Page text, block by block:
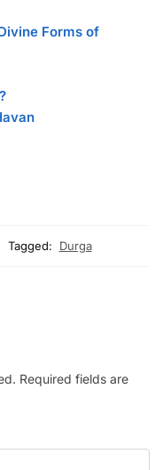
Forms of
Tagged: Durga
Required fields are